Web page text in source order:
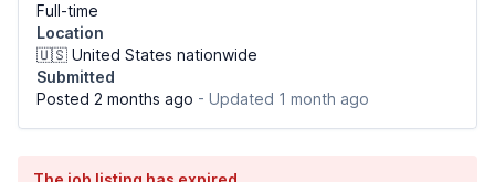
Full-time
Location
🇺🇸 United States nationwide
Submitted
Posted 2 months ago - Updated 1 month ago